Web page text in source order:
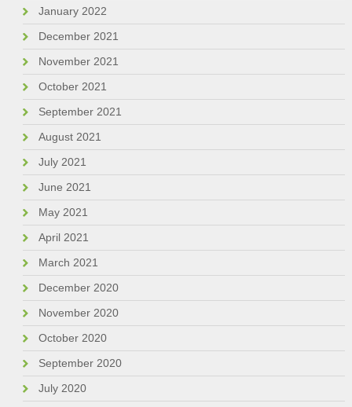
January 2022
December 2021
November 2021
October 2021
September 2021
August 2021
July 2021
June 2021
May 2021
April 2021
March 2021
December 2020
November 2020
October 2020
September 2020
July 2020